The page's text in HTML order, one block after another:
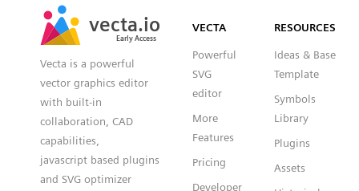
vecta.io
Early Access
vecta.io
Early Access
Vecta is a powerful
vector graphics editor
with built-in
collaboration, CAD
capabilities,
javascript based plugins
and SVG optimizer
VECTA
Powerful
SVG
editor
More
Features
Pricing
Developer
RESOURCES
Ideas & Base
Template
Symbols
Library
Plugins
Assets